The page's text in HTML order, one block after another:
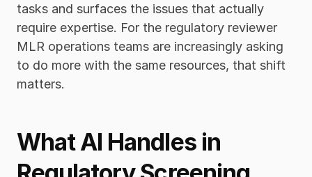
tasks and surfaces the issues that actually
require expertise. For the regulatory reviewer
MLR operations teams are increasingly asking
to do more with the same resources, that shift
matters.
What AI Handles in